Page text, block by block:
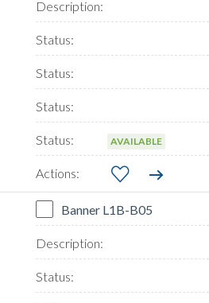
AVAILABLE
Banner L1B-B05